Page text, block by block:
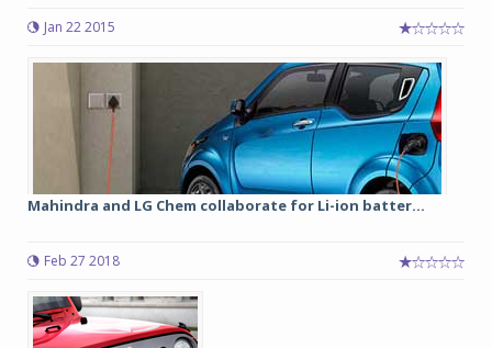
Jan 22 2015
Mahindra and LG Chem collaborate for Li-ion batter...
Feb 27 2018